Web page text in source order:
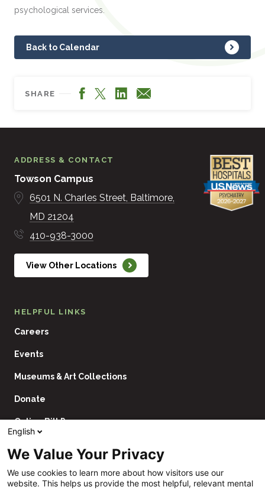
psychological services.
Back to Calendar
SHARE Facebook
X LinkedIn
Email
ADDRESS & CONTACT
Towson Campus
6501 N. Charles Street Baltimore
MD 21204
410-938-3000
View Other Locations
HELPFUL LINKS
Careers
Events
Museums & Art Collections
Donate
Online Bill Pay
Utility
Navigation
English
We Value Your Privacy
We use cookies to learn more about how visitors use our
website. This helps us provide the most helpful, relevant mental